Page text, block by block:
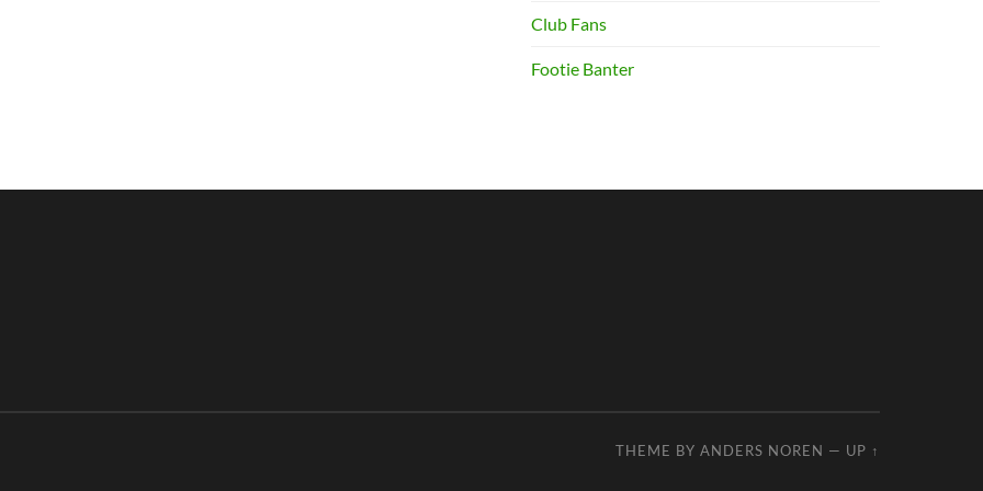
Club Fans
Footie Banter
THEME BY ANDERS NOREN — UP ↑